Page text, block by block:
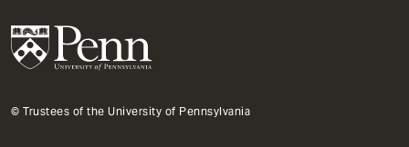
© Trustees of the University of Pennsylvania